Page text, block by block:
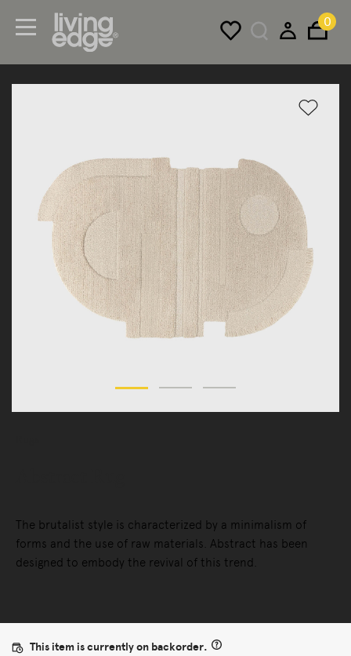
0
The brutalist style is characterized by a minimalism of
forms and the use of raw materials. Abstract has been
designed to embody the revival of this trend.
This item is currently on backorder.